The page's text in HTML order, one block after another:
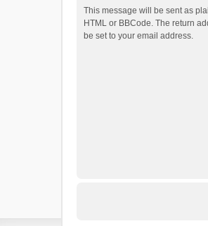
This message will be sent as
HTML or BBCode. The return
be set to your email address.